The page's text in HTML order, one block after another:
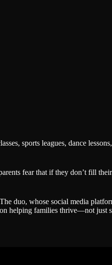
sports leagues, dance
fear that if they don’t fill
The duo, whose social media
on helping families thrive—not just